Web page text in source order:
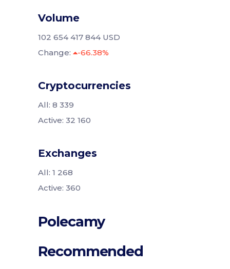
Volume
102 654 417 844 USD
Change:
-66.38%
Cryptocurrencies
All: 8 339
Active: 32 160
Exchanges
All: 1 268
Active: 360
Polecamy
Recommended